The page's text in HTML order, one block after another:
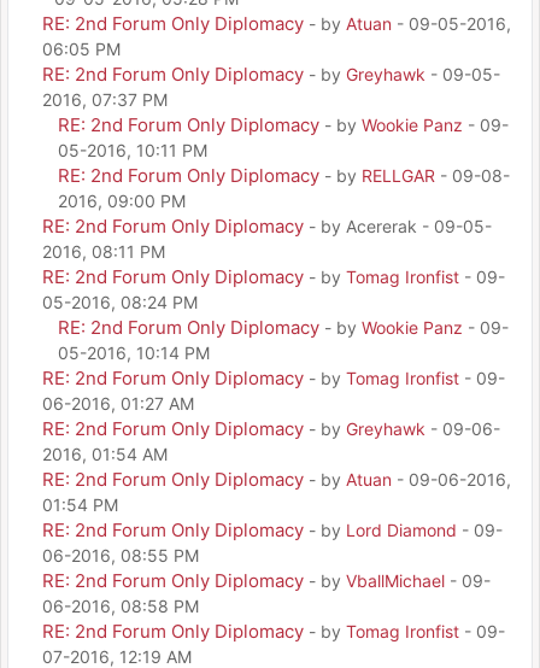
RE: 2nd Forum Only Diplomacy - by Atuan - 09-05-2016,
06:05 PM
RE: 2nd Forum Only Diplomacy - by Greyhawk - 09-05-
2016, 07:37 PM
RE: 2nd Forum Only Diplomacy - by Wookie Panz - 09-
05-2016, 10:11 PM
RE: 2nd Forum Only Diplomacy - by RELLGAR - 09-08-
2016, 09:00 PM
RE: 2nd Forum Only Diplomacy - by Acererak - 09-05-
2016, 08:11 PM
RE: 2nd Forum Only Diplomacy - by Tomag Ironfist - 09-
05-2016, 08:24 PM
RE: 2nd Forum Only Diplomacy - by Wookie Panz - 09-
05-2016, 10:14 PM
RE: 2nd Forum Only Diplomacy - by Tomag Ironfist - 09-
06-2016, 01:27 AM
RE: 2nd Forum Only Diplomacy - by Greyhawk - 09-06-
2016, 01:54 AM
RE: 2nd Forum Only Diplomacy - by Atuan - 09-06-2016,
01:54 PM
RE: 2nd Forum Only Diplomacy - by Lord Diamond - 09-
06-2016, 08:55 PM
RE: 2nd Forum Only Diplomacy - by VballMichael - 09-
06-2016, 08:58 PM
RE: 2nd Forum Only Diplomacy - by Tomag Ironfist - 09-
07-2016, 12:19 AM